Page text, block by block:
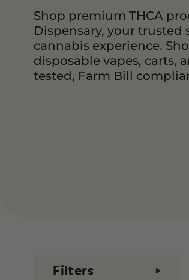
Happy
Sleepy
Relief
Shop premium THCA
Dispensary, your
cannabis experience.
disposable vapes, carts,
tested, Farm Bill
Filters